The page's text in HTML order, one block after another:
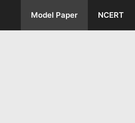
Model Paper NCERT